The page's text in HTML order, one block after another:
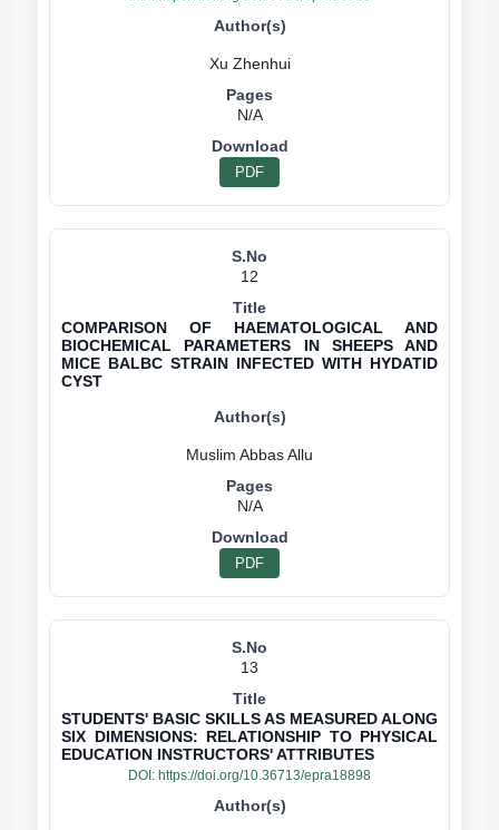
Xu Zhenhui
N/A
PDF
12
COMPARISON OF HAEMATOLOGICAL AND
BIOCHEMICAL PARAMETERS IN SHEEPS AND
MICE BALBC STRAIN INFECTED WITH HYDATID
CYST
N/A
PDF
13
STUDENTS' BASIC SKILLS AS MEASURED ALONG
SIX DIMENSIONS: RELATIONSHIP TO PHYSICAL
EDUCATION INSTRUCTORS' ATTRIBUTES
DOI: https://doi.org/10.36713/epra18898